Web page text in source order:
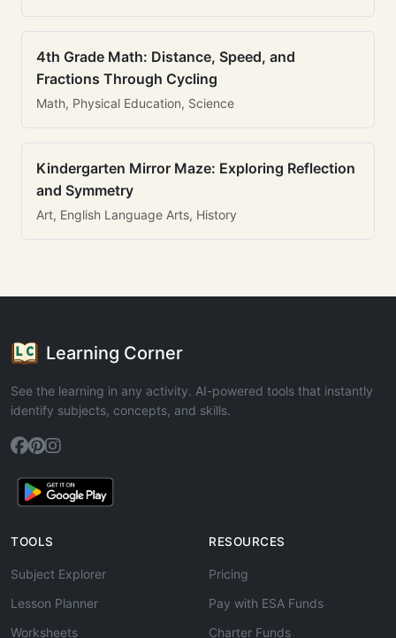
4th Grade Math: Distance, Speed, and
Fractions Through Cycling
Math, Physical Education, Science
Kindergarten Mirror Maze: Exploring Reflection
and Symmetry
Art, English Language Arts, History
Learning Corner
See the learning in any activity. AI-powered tools that instantly
identify subjects, concepts, and skills.
TOOLS
Subject Explorer
Lesson Planner
Worksheets
RESOURCES
Pricing
Pay with ESA Funds
Charter Funds